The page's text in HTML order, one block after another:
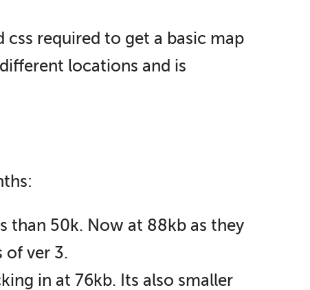
required to get a basic map
locations and is
than 50k. Now at 88kb as they
of ver 3.
in at 76kb. Its also smaller